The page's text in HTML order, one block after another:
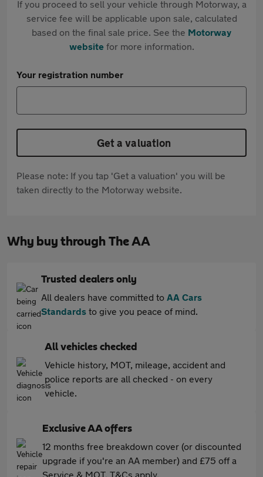
If you proceed to sell your vehicle through Motorway, a
service fee will be applicable upon sale, calculated
based on the final sale price. See the Motorway
websitefor more information.
Your registration number
Get a valuation
Please note: If you tap 'Get a valuation' you will be
taken directly to the Motorway website.
Why buy through The AA
Trusted dealers only
All dealers have committed to AA Cars
Standards to give you peace of mind.
All vehicles checked
Vehicle history, MOT, mileage, accident and
police reports are all checked - on every
vehicle.
Exclusive AA offers
12 months free breakdown cover (or discounted
upgrade if you're an AA member) and £75 off a
Service & MOT. T&Cs apply.